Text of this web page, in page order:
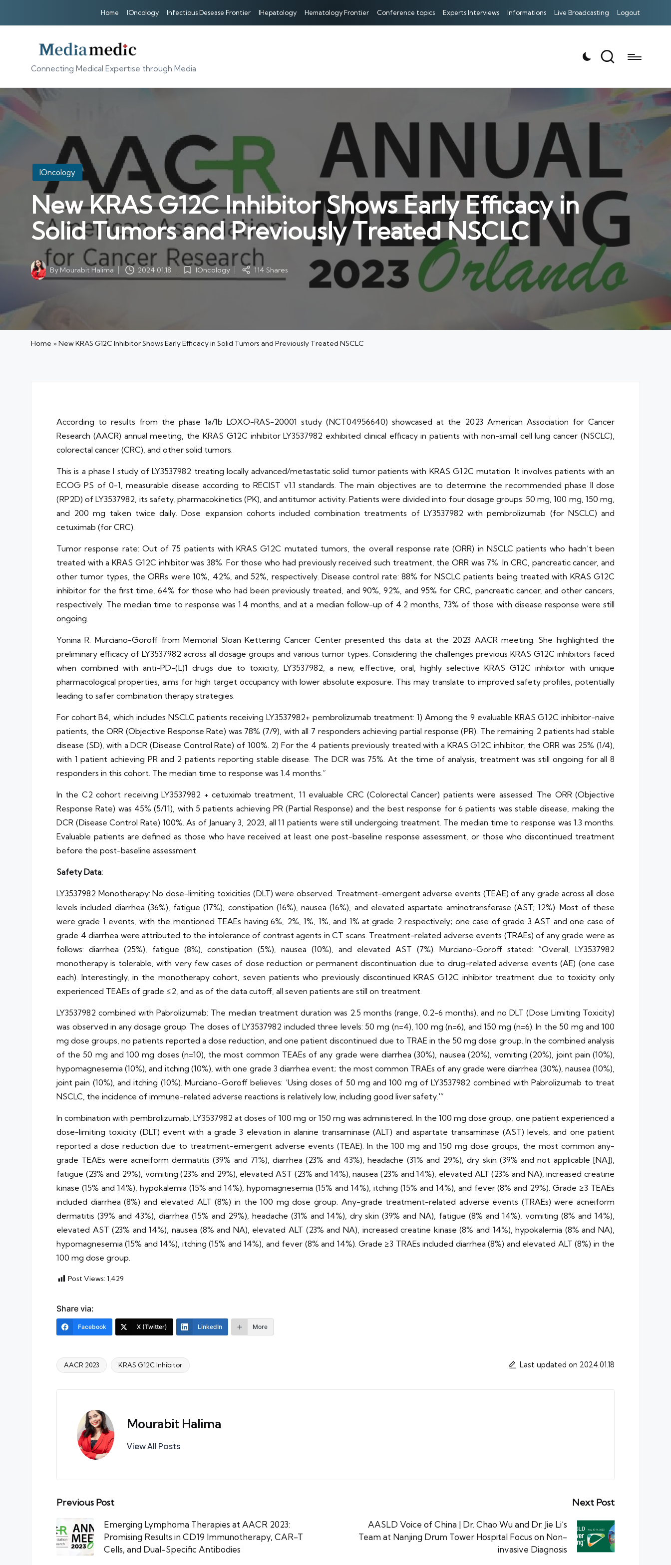
Home IOncology Infectious Desease Frontier IHepatology Hematology Frontier Conference topics Experts Interviews Informations Live Broadcasting Logout
Connecting Medical Expertise through Media
Posted
in
IOncology
New KRAS G12C Inhibitor Shows Early Efficacy in
Solid Tumors and Previously Treated NSCLC
Posted
by
ByMourabit Halima 2024.01.18
Posted
in
IOncology 114 Shares
Home »New KRAS G12C Inhibitor Shows Early Efficacy in Solid Tumors and Previously Treated NSCLC
According to results from the phase 1a/1b LOXO-RAS-20001 study (NCT04956640) showcased at the 2023 American Association for Cancer
Research (AACR) annual meeting, the KRAS G12C inhibitor LY3537982 exhibited clinical efficacy in patients with non-small cell lung cancer (NSCLC),
colorectal cancer (CRC), and other solid tumors.
This is a phase I study of LY3537982 treating locally advanced/metastatic solid tumor patients with KRAS G12C mutation. It involves patients with an
ECOG PS of 0-1, measurable disease according to RECIST v1.1 standards. The main objectives are to determine the recommended phase II dose
(RP2D) of LY3537982, its safety, pharmacokinetics (PK), and antitumor activity. Patients were divided into four dosage groups: 50 mg, 100 mg, 150 mg,
and 200 mg taken twice daily. Dose expansion cohorts included combination treatments of LY3537982 with pembrolizumab (for NSCLC) and
cetuximab (for CRC).
Tumor response rate: Out of 75 patients with KRAS G12C mutated tumors, the overall response rate (ORR) in NSCLC patients who hadn’t been
treated with a KRAS G12C inhibitor was 38%. For those who had previously received such treatment, the ORR was 7%. In CRC, pancreatic cancer, and
other tumor types, the ORRs were 10%, 42%, and 52%, respectively. Disease control rate: 88% for NSCLC patients being treated with KRAS G12C
inhibitor for the first time, 64% for those who had been previously treated, and 90%, 92%, and 95% for CRC, pancreatic cancer, and other cancers,
respectively. The median time to response was 1.4 months, and at a median follow-up of 4.2 months, 73% of those with disease response were still
ongoing.
Yonina R. Murciano-Goroff from Memorial Sloan Kettering Cancer Center presented this data at the 2023 AACR meeting. She highlighted the
preliminary efficacy of LY3537982 across all dosage groups and various tumor types. Considering the challenges previous KRAS G12C inhibitors faced
when combined with anti-PD-(L)1 drugs due to toxicity, LY3537982, a new, effective, oral, highly selective KRAS G12C inhibitor with unique
pharmacological properties, aims for high target occupancy with lower absolute exposure. This may translate to improved safety profiles, potentially
leading to safer combination therapy strategies.
For cohort B4, which includes NSCLC patients receiving LY3537982+ pembrolizumab treatment: 1) Among the 9 evaluable KRAS G12C inhibitor-naive
patients, the ORR (Objective Response Rate) was 78% (7/9), with all 7 responders achieving partial response (PR). The remaining 2 patients had stable
disease (SD), with a DCR (Disease Control Rate) of 100%. 2) For the 4 patients previously treated with a KRAS G12C inhibitor, the ORR was 25% (1/4),
with 1 patient achieving PR and 2 patients reporting stable disease. The DCR was 75%. At the time of analysis, treatment was still ongoing for all 8
responders in this cohort. The median time to response was 1.4 months.”
In the C2 cohort receiving LY3537982 + cetuximab treatment, 11 evaluable CRC (Colorectal Cancer) patients were assessed: The ORR (Objective
Response Rate) was 45% (5/11), with 5 patients achieving PR (Partial Response) and the best response for 6 patients was stable disease, making the
DCR (Disease Control Rate) 100%. As of January 3, 2023, all 11 patients were still undergoing treatment. The median time to response was 1.3 months.
Evaluable patients are defined as those who have received at least one post-baseline response assessment, or those who discontinued treatment
before the post-baseline assessment.
Safety Data:
LY3537982 Monotherapy: No dose-limiting toxicities (DLT) were observed. Treatment-emergent adverse events (TEAE) of any grade across all dose
levels included diarrhea (36%), fatigue (17%), constipation (16%), nausea (16%), and elevated aspartate aminotransferase (AST; 12%). Most of these
were grade 1 events, with the mentioned TEAEs having 6%, 2%, 1%, 1%, and 1% at grade 2 respectively; one case of grade 3 AST and one case of
grade 4 diarrhea were attributed to the intolerance of contrast agents in CT scans. Treatment-related adverse events (TRAEs) of any grade were as
follows: diarrhea (25%), fatigue (8%), constipation (5%), nausea (10%), and elevated AST (7%). Murciano-Goroff stated: “Overall, LY3537982
monotherapy is tolerable, with very few cases of dose reduction or permanent discontinuation due to drug-related adverse events (AE) (one case
each). Interestingly, in the monotherapy cohort, seven patients who previously discontinued KRAS G12C inhibitor treatment due to toxicity only
experienced TEAEs of grade ≤2, and as of the data cutoff, all seven patients are still on treatment.
LY3537982 combined with Pabrolizumab: The median treatment duration was 2.5 months (range, 0.2-6 months), and no DLT (Dose Limiting Toxicity)
was observed in any dosage group. The doses of LY3537982 included three levels: 50 mg (n=4), 100 mg (n=6), and 150 mg (n=6). In the 50 mg and 100
mg dose groups, no patients reported a dose reduction, and one patient discontinued due to TRAE in the 50 mg dose group. In the combined analysis
of the 50 mg and 100 mg doses (n=10), the most common TEAEs of any grade were diarrhea (30%), nausea (20%), vomiting (20%), joint pain (10%),
hypomagnesemia (10%), and itching (10%), with one grade 3 diarrhea event; the most common TRAEs of any grade were diarrhea (30%), nausea (10%),
joint pain (10%), and itching (10%). Murciano-Goroff believes: ‘Using doses of 50 mg and 100 mg of LY3537982 combined with Pabrolizumab to treat
NSCLC, the incidence of immune-related adverse reactions is relatively low, including good liver safety.'”
In combination with pembrolizumab, LY3537982 at doses of 100 mg or 150 mg was administered. In the 100 mg dose group, one patient experienced a
dose-limiting toxicity (DLT) event with a grade 3 elevation in alanine transaminase (ALT) and aspartate transaminase (AST) levels, and one patient
reported a dose reduction due to treatment-emergent adverse events (TEAE). In the 100 mg and 150 mg dose groups, the most common any-
grade TEAEs were acneiform dermatitis (39% and 71%), diarrhea (23% and 43%), headache (31% and 29%), dry skin (39% and not applicable [NA]),
fatigue (23% and 29%), vomiting (23% and 29%), elevated AST (23% and 14%), nausea (23% and 14%), elevated ALT (23% and NA), increased creatine
kinase (15% and 14%), hypokalemia (15% and 14%), hypomagnesemia (15% and 14%), itching (15% and 14%), and fever (8% and 29%). Grade ≥3 TEAEs
included diarrhea (8%) and elevated ALT (8%) in the 100 mg dose group. Any-grade treatment-related adverse events (TRAEs) were acneiform
dermatitis (39% and 43%), diarrhea (15% and 29%), headache (31% and 14%), dry skin (39% and NA), fatigue (8% and 14%), vomiting (8% and 14%),
elevated AST (23% and 14%), nausea (8% and NA), elevated ALT (23% and NA), increased creatine kinase (8% and 14%), hypokalemia (8% and NA),
hypomagnesemia (15% and 14%), itching (15% and 14%), and fever (8% and 14%). Grade ≥3 TRAEs included diarrhea (8%) and elevated ALT (8%) in the
100 mg dose group.
Post Views:1,429
Share via:
Facebook X (Twitter) LinkedIn More
Tags:
AACR 2023 KRAS G12C Inhibitor Last updated on 2024.01.18
Mourabit Halima
View All Posts
Post
navigation
Previous Post
Emerging Lymphoma Therapies at AACR 2023:
Promising Results in CD19 Immunotherapy, CAR-T
Cells, and Dual-Specific Antibodies
Next Post
AASLD Voice of China | Dr. Chao Wu and Dr. Jie Li’s
Team at Nanjing Drum Tower Hospital Focus on Non-
invasive Diagnosis